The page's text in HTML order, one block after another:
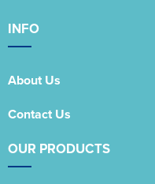
INFO
About Us
Contact Us
OUR PRODUCTS